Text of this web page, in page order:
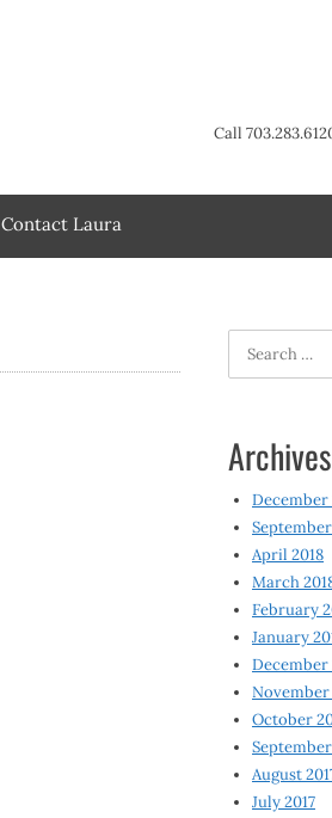
Call
Contact Laura
Archives
December
April 2018
March
February
January
December
November
October
September
August
July 2017